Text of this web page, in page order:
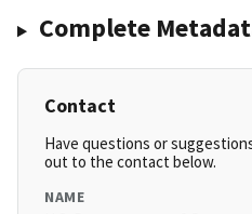
Complete
Contact
Have questions or
out to the contact below.
NAME